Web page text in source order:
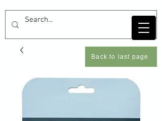
Back to last page